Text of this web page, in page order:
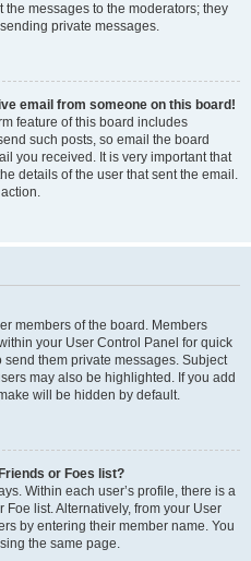
messages to the moderators; they
private messages.
email from someone on this board!
feature of this board includes
such posts, so email the board
you received. It is very important that
details of the user that sent the email.
members of the board. Members
your User Control Panel for quick
them private messages. Subject
may also be highlighted. If you add
will be hidden by default.
or Foes list?
Within each user’s profile, there is a
Foe list. Alternatively, from your User
by entering their member name. You
the same page.